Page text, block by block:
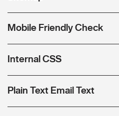
Mobile Friendly Check
Internal CSS
Plain Text Email Text